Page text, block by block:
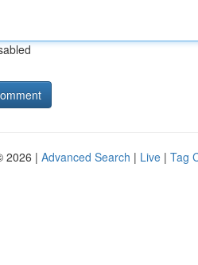
2026 | Advanced Search | Live | Tag